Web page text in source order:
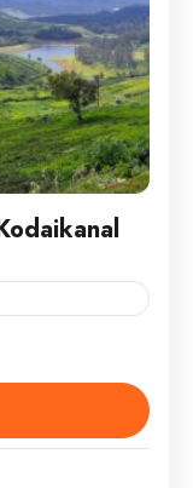
spots at a
rated hotels
driver-